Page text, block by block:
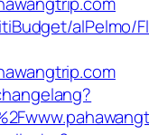
alPelmo/